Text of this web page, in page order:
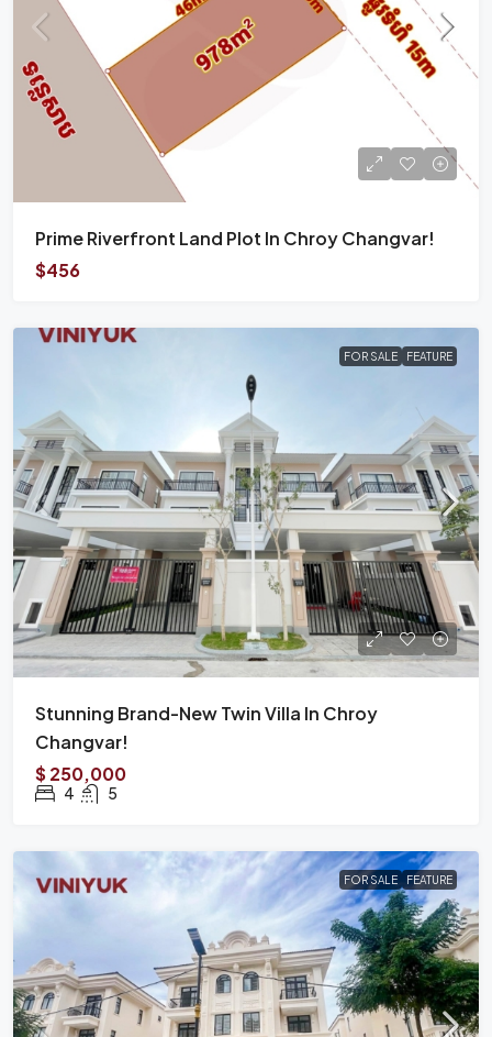
Prime Riverfront Land Plot In Chroy Changvar!
$456
FOR SALE FEATURE
Stunning Brand-New Twin Villa In Chroy
Changvar!
$ 250,000
4 5
FOR SALE FEATURE